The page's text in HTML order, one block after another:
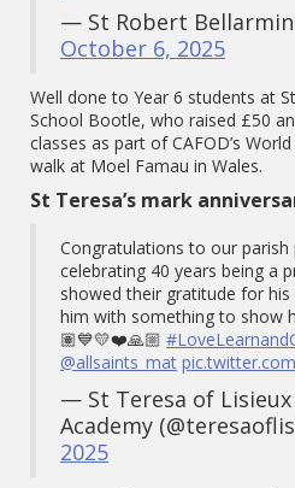
— St Robert
October 6, 2025
Well done to Year 6 students at
School Bootle, who raised £50
classes as part of CAFOD’s
walk at Moel Famau in Wales.
St Teresa’s mark
Congratulations to our
celebrating 40 years being a
showed their gratitude for
him with something to show
🏽💙💛❤️🙏🏼
@allsaints_mat
— St Teresa of
Academy
2025